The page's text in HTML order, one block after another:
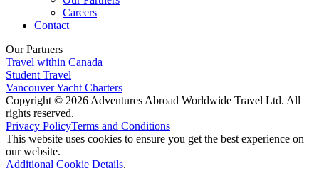
Careers
Contact
Our Partners
Travel within Canada
Student Travel
Vancouver Yacht Charters
Copyright © 2026 Adventures Abroad Worldwide Travel Ltd. All
rights reserved.
Privacy PolicyTerms and Conditions
This website uses cookies to ensure you get the best experience on
our website.
Additional Cookie Details.